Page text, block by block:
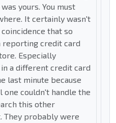
yours. You must
It certainly wasn't
that so
reporting credit card
Especially
a different credit card
last minute because
one couldn't handle the
this other
They probably were